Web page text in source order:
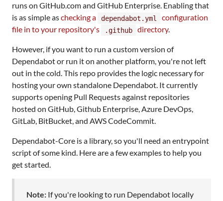
runs on GitHub.com and GitHub Enterprise. Enabling that
is as simple aschecking a dependabot.yml
configuration
file in to your repository's
.github directory.
However, if you want to run a custom version of
Dependabot or run it on another platform, you're not left
out in the cold. This repo provides the logic necessary for
hosting your own standalone Dependabot. It currently
supports opening Pull Requests against repositories
hosted on GitHub, Github Enterprise, Azure DevOps,
GitLab, BitBucket, and AWS CodeCommit.
Dependabot-Core is a library, so you'll need an entrypoint
script of some kind. Here are a few examples to help you
get started.
Note: If you're looking to run Dependabot locally